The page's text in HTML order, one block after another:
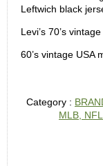
Leftwich black
Levi’s 70’s
60’s vintage USA
Category :
MLB,